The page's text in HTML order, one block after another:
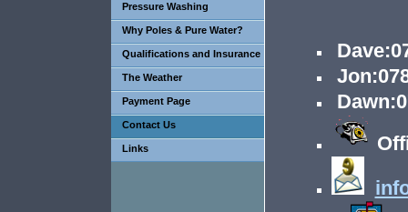
Pressure Washing
Why Poles & Pure Water?
Qualifications and Insurance
The Weather
Payment Page
Contact Us
Links
Dave: